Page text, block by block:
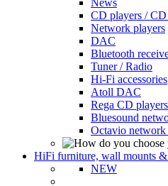
News
CD players / CD
Network players
DAC
Bluetooth
Tuner / Radio
Hi-Fi accessories
Atoll DAC
Rega CD players
Bluesound
Octavio network
HiFi furniture, wall mounts &
NEW